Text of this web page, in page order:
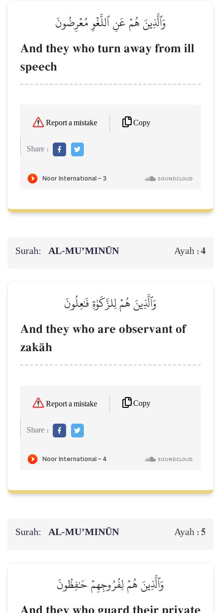
وَٱلَّذِينَ هُمۡ عَنِ ٱللَّغۡوِ مُعۡرِضُونَ
And they who turn away from ill
speech
Report a mistake Copy
Share :
Surah: AL‑MU’MINŪN Ayah :4
وَٱلَّذِينَ هُمۡ لِلزَّكَوٰةِ فَٰعِلُونَ
And they who are observant of
zakŒh
Report a mistake Copy
Share :
Surah: AL‑MU’MINŪN Ayah : 5
وَٱلَّذِينَ هُمۡ لِفُرُوجِهِمۡ حَٰفِظُونَ